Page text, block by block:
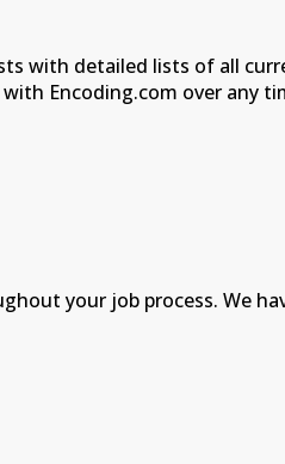
with detailed lists of all
Encoding.com over any
your job process. We